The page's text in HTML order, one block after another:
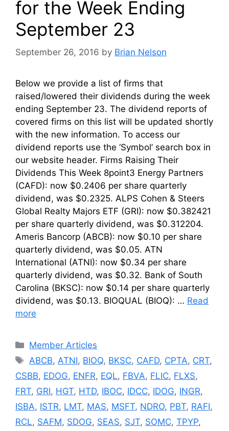
for the Week Ending
September 23
September 26, 2016 by Brian Nelson
Below we provide a list of firms that
raised/lowered their dividends during the week
ending September 23. The dividend reports of
covered firms on this list will be updated shortly
with the new information. To access our
dividend reports use the ‘Symbol’ search box in
our website header. Firms Raising Their
Dividends This Week 8point3 Energy Partners
(CAFD): now $0.2406 per share quarterly
dividend, was $0.2325. ALPS Cohen & Steers
Global Realty Majors ETF (GRI): now $0.382421
per share quarterly dividend, was $0.312204.
Ameris Bancorp (ABCB): now $0.10 per share
quarterly dividend, was $0.05. ATN
International (ATNI): now $0.34 per share
quarterly dividend, was $0.32. Bank of South
Carolina (BKSC): now $0.14 per share quarterly
dividend, was $0.13. BIOQUAL (BIOQ): … Read
more
Categories
Member Articles
Tags
ABCB, ATNI, BIOQ, BKSC, CAFD, CPTA, CRT,
CSBB, EDOG, ENFR, EQL, FBVA, FLIC, FLXS,
FRT, GRI, HGT, HTD, IBOC, IDCC, IDOG, INGR,
ISBA, ISTR, LMT, MAS, MSFT, NDRO, PBT, RAFI,
RCL, SAFM, SDOG, SEAS, SJT, SOMC, TPYP,